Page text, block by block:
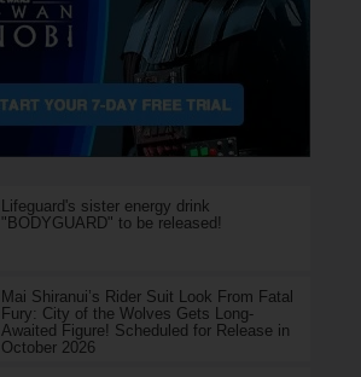
Lifeguard's sister energy drink
"BODYGUARD" to be released!
Mai Shiranui’s Rider Suit Look From Fatal
Fury: City of the Wolves Gets Long-
Awaited Figure! Scheduled for Release in
October 2026